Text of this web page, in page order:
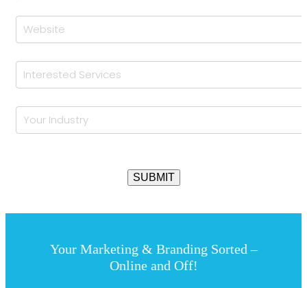
Your Marketing & Branding Sorted –
Online and Off!